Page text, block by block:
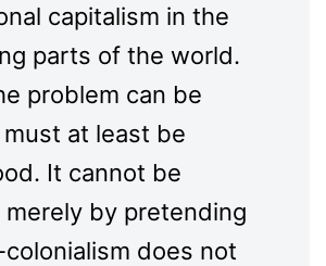
capitalism in the
parts of the world.
problem can be
at least be
It cannot be
by pretending
does not